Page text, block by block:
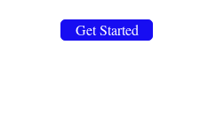
Get Started